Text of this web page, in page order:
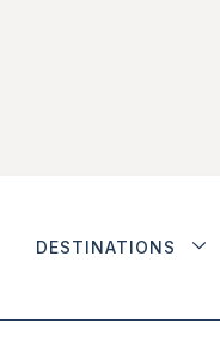
DESTINATIONS